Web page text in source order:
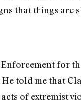
that things are
Enforcement for
He told me that
of extremist